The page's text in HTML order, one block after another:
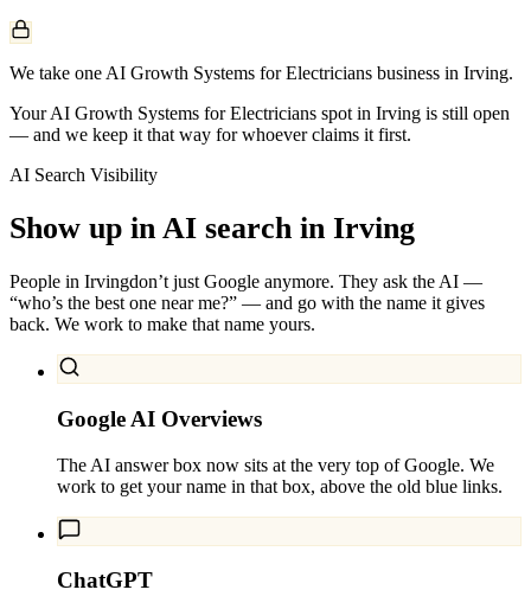
We take one AI Growth Systems for Electricians business in Irving.
Your AI Growth Systems for Electricians spot in Irving is still open
— and we keep it that way for whoever claims it first.
AI Search Visibility
Show up in AI search in Irving
People in Irvingdon’t just Google anymore. They ask the AI —
“who’s the best one near me?” — and go with the name it gives
back. We work to make that name yours.
Google AI Overviews
The AI answer box now sits at the very top of Google. We
work to get your name in that box, above the old blue links.
ChatGPT